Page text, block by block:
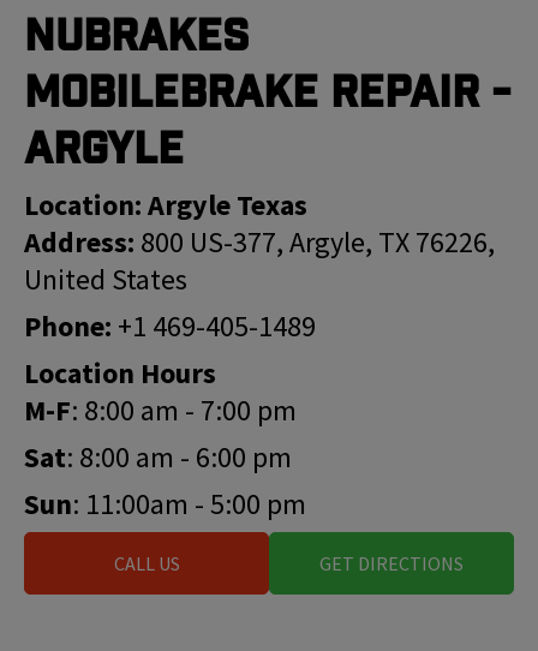
Nubrakes
MobileBrake Repair -
Argyle
Location: Argyle Texas
Address: 800 US-377, Argyle, TX 76226,
United States
Phone: +1 469-405-1489
Location Hours
M-F: 8:00 am - 7:00 pm
Sat: 8:00 am - 6:00 pm
Sun: 11:00am - 5:00 pm
CALL US GET DIRECTIONS